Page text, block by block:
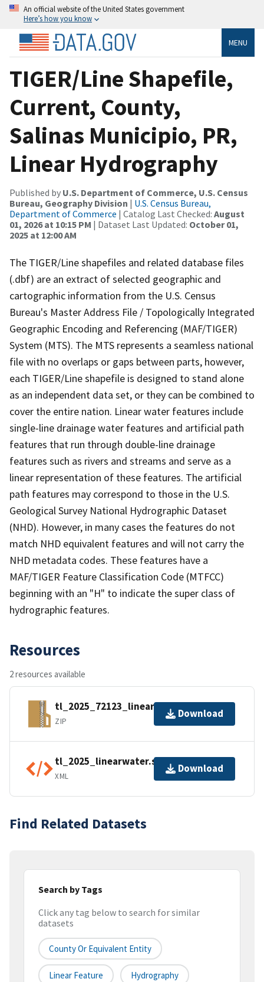
An official website of the United States government
Here’s how you know
MENU
TIGER/Line Shapefile,
Current, County,
Salinas Municipio, PR,
Linear Hydrography
Published by U.S. Department of Commerce, U.S. Census
Bureau, Geography Division | U.S. Census Bureau,
Department of Commerce | Catalog Last Checked: August
01, 2026 at 10:15 PM | Dataset Last Updated: October 01,
2025 at 12:00 AM
The TIGER/Line shapefiles and related database files
(.dbf) are an extract of selected geographic and
cartographic information from the U.S. Census
Bureau's Master Address File / Topologically Integrated
Geographic Encoding and Referencing (MAF/TIGER)
System (MTS). The MTS represents a seamless national
file with no overlaps or gaps between parts, however,
each TIGER/Line shapefile is designed to stand alone
as an independent data set, or they can be combined to
cover the entire nation. Linear water features include
single-line drainage water features and artificial path
features that run through double-line drainage
features such as rivers and streams and serve as a
linear representation of these features. The artificial
path features may correspond to those in the U.S.
Geological Survey National Hydrographic Dataset
(NHD). However, in many cases the features do not
match NHD equivalent features and will not carry the
NHD metadata codes. These features have a
MAF/TIGER Feature Classification Code (MTFCC)
beginning with an "H" to indicate the super class of
hydrographic features.
Resources
2 resources available
tl_2025_72123_linearwater.zip
ZIP
Download
tl_2025_linearwater.shp.ea.iso.xml
XML
Download
Find Related Datasets
Search by Tags
Click any tag below to search for similar
datasets
County Or Equivalent Entity
Linear Feature Hydrography